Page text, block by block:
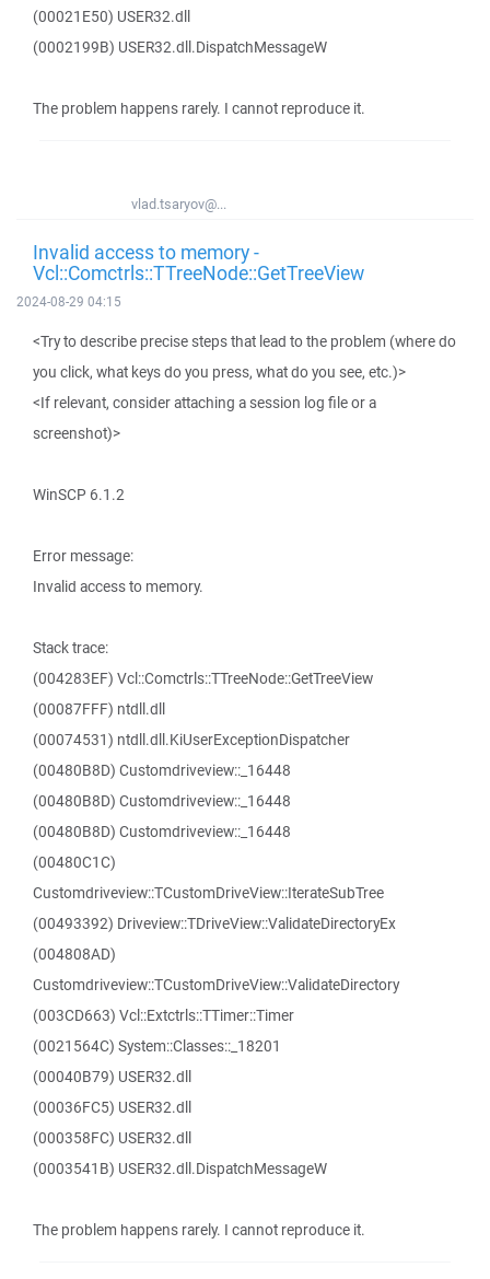
(00021E50) USER32.dll
(0002199B) USER32.dll.DispatchMessageW
The problem happens rarely. I cannot reproduce it.
vlad.tsaryov@...
Invalid access to memory -
Vcl::Comctrls::TTreeNode::GetTreeView
2024-08-29 04:15
<Try to describe precise steps that lead to the problem (where do
you click, what keys do you press, what do you see, etc.)>
<If relevant, consider attaching a session log file or a
screenshot)>
WinSCP 6.1.2
Error message:
Invalid access to memory.
Stack trace:
(004283EF) Vcl::Comctrls::TTreeNode::GetTreeView
(00087FFF) ntdll.dll
(00074531) ntdll.dll.KiUserExceptionDispatcher
(00480B8D) Customdriveview::_16448
(00480B8D) Customdriveview::_16448
(00480B8D) Customdriveview::_16448
(00480C1C)
Customdriveview::TCustomDriveView::IterateSubTree
(00493392) Driveview::TDriveView::ValidateDirectoryEx
(004808AD)
Customdriveview::TCustomDriveView::ValidateDirectory
(003CD663) Vcl::Extctrls::TTimer::Timer
(0021564C) System::Classes::_18201
(00040B79) USER32.dll
(00036FC5) USER32.dll
(000358FC) USER32.dll
(0003541B) USER32.dll.DispatchMessageW
The problem happens rarely. I cannot reproduce it.